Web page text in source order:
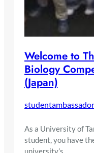
Welcome to
Biology
(Japan)
As a University of
student, you have
university’s…